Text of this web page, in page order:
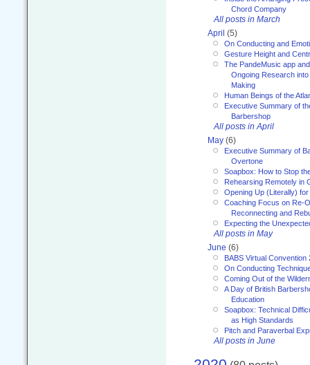
Chord Company
All posts in March
April (5)
On Conducting and
Gesture Height and
The PandeMusic app
Ongoing Research
Making
Human Beings of the
Executive Summary of
Barbershop
All posts in April
May (6)
Executive Summary of
Overtone
Soapbox: How to Stop
Rehearsing Remotely in
Opening Up (Literally)
Coaching Focus on Re-
Reconnecting and
Expecting the
All posts in May
June (6)
BABS Virtual Convention
On Conducting
Coming Out of the
A Day of British
Education
Soapbox: Technical
as High Standards
Pitch and Paraverbal
All posts in June